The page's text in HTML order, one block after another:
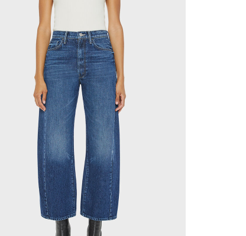
Signup for
receive
order.
store sales
email. You can opt
be emailed after